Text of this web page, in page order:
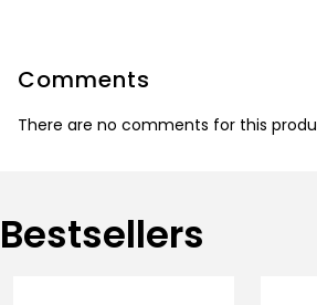
Comments
There are no comments for this
Bestsellers